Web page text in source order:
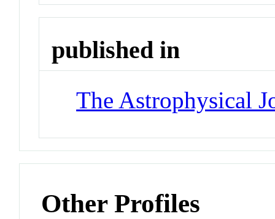
published in
The Astrophysical
Other Profiles